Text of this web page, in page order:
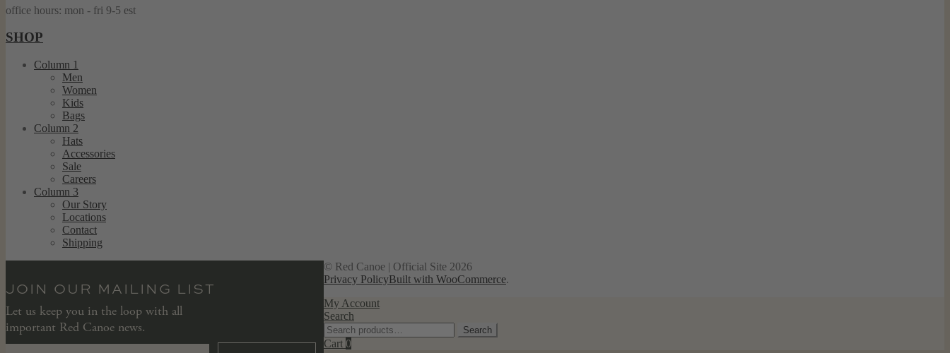
office hours: mon - fri 9-5 est
SHOP
Column 1
Men
Women
Kids
Bags
Column 2
Hats
Accessories
Sale
Careers
Column 3
Our Story
Locations
Contact
Shipping
JOIN OUR MAILING LIST
Let us keep you in the loop with all
important Red Canoe news.
© Red Canoe | Official Site 2026
Privacy PolicyBuilt with WooCommerce.
My Account
Search
Search
for:
Search
Cart 0